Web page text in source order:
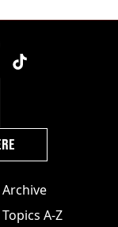
Archive
Topics A-Z